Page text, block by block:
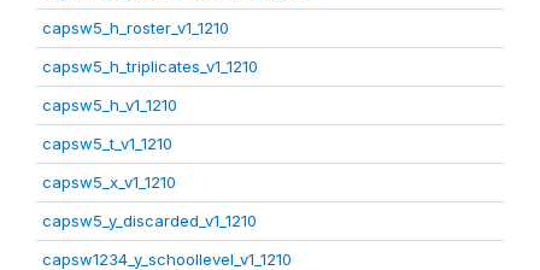
capsw5_h_roster_v1_1210
capsw5_h_triplicates_v1_1210
capsw5_h_v1_1210
capsw5_t_v1_1210
capsw5_x_v1_1210
capsw5_y_discarded_v1_1210
capsw1234_y_schoollevel_v1_1210